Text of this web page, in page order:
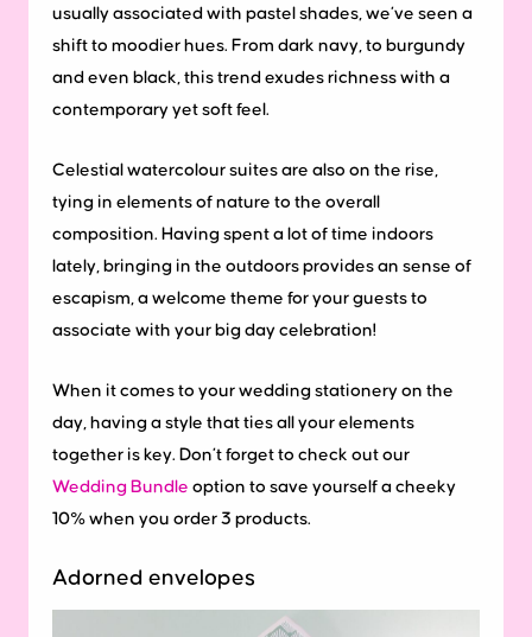
usually associated with pastel shades, we’ve seen a
shift to moodier hues. From dark navy, to burgundy
and even black, this trend exudes richness with a
contemporary yet soft feel.
Celestial watercolour suites are also on the rise,
tying in elements of nature to the overall
composition. Having spent a lot of time indoors
lately, bringing in the outdoors provides an sense of
escapism, a welcome theme for your guests to
associate with your big day celebration!
When it comes to your wedding stationery on the
day, having a style that ties all your elements
together is key. Don’t forget to check out our
Wedding Bundle option to save yourself a cheeky
10% when you order 3 products.
Adorned envelopes